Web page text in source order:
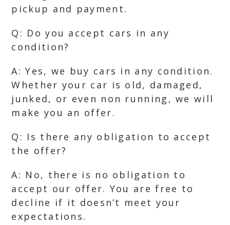
pickup and payment.
Q: Do you accept cars in any
condition?
A: Yes, we buy cars in any condition.
Whether your car is old, damaged,
junked, or even non running, we will
make you an offer.
Q: Is there any obligation to accept
the offer?
A: No, there is no obligation to
accept our offer. You are free to
decline if it doesn’t meet your
expectations.